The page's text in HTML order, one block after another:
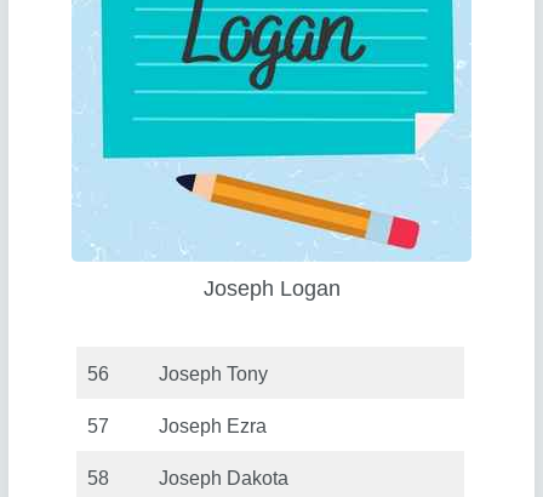
Joseph Logan
56 Joseph Tony
57 Joseph Ezra
58 Joseph Dakota